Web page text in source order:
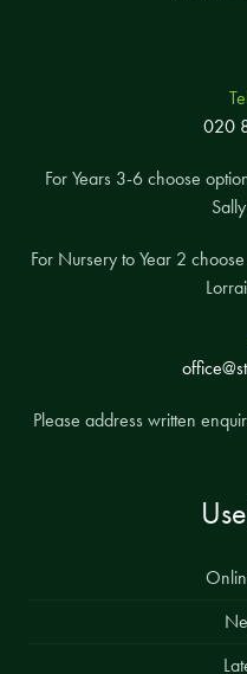
020
For Years 3-6 choose
For Nursery to Year 2
Please address written